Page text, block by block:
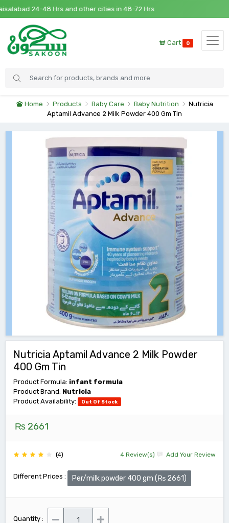
24-48 Hrs and other cities in 48-72 Hrs
Cart 0
Home Products Baby Care Baby Nutrition
Nutricia
Aptamil Advance 2 Milk Powder 400 Gm Tin
Nutricia Aptamil Advance 2 Milk Powder
400 Gm Tin
Product Formula: infant formula
Product Brand: Nutricia
Product Availability:
Out Of Stock
₨ 2661
(4) 4 Review(s) Add Your Review
Different Prices : Per/milk powder 400 gm (₨ 2661)
Quantity :